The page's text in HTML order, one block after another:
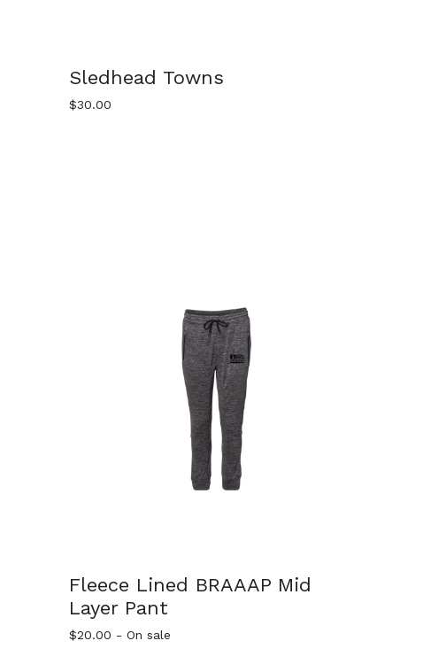
Sledhead Towns
$30.00
Fleece Lined BRAAAP Mid
Layer Pant
$20.00 - On sale